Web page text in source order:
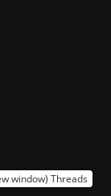
window) Threads